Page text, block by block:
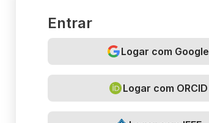
Entrar
Logar com Google
Logar com ORCID